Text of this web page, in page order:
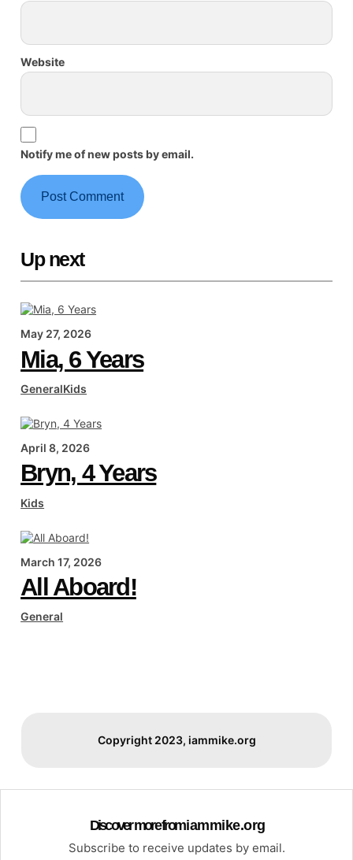
Website
Notify me of new posts by email.
Up next
May 27, 2026
Mia, 6 Years
GeneralKids
April 8, 2026
Bryn, 4 Years
Kids
March 17, 2026
All Aboard!
General
Copyright 2023, iammike.org
Discover more from i a m m i k e . o r g
Subscribe to receive updates by email.